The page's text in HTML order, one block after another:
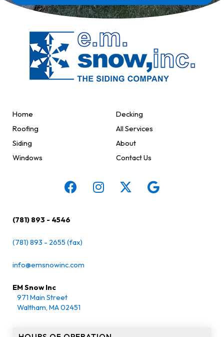
Home
Roofing
Siding
Windows
Decking
All Services
About
Contact Us
(781) 893 - 4546
(781) 893 - 2655 (fax)
info@emsnowinc.com
EM Snow Inc
971 Main Street
Waltham, MA 02451